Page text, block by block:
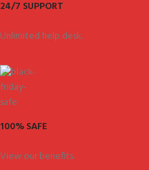
24/7 SUPPORT
Unlimited help desk.
100% SAFE
View our benefits.